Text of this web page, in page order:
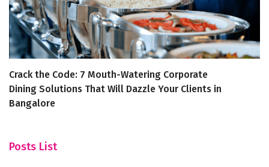
Crack the Code: 7 Mouth-Watering Corporate
Dining Solutions That Will Dazzle Your Clients in
Bangalore
Posts List